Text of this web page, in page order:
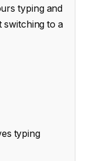
typing and
switching to a
typing